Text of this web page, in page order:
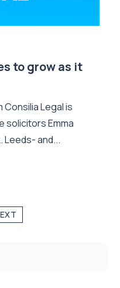
to grow as it
Consilia Legal is
solicitors Emma
Leeds- and...